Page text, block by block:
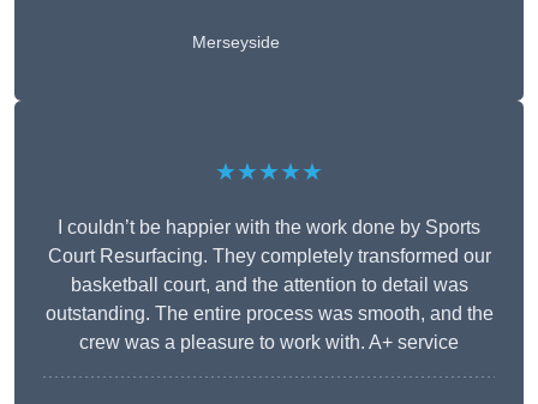
Merseyside
★★★★★
I couldn’t be happier with the work done by Sports
Court Resurfacing. They completely transformed our
basketball court, and the attention to detail was
outstanding. The entire process was smooth, and the
crew was a pleasure to work with. A+ service